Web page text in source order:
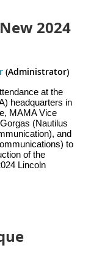
for 2K, and $699
and tech
whether
the country and into
both Emporia
engaging
for a day of
a panel
2024
(Administrator)
at the
headquarters in
MAMA Vice
(Nautilus
and
to
of the
Lincoln